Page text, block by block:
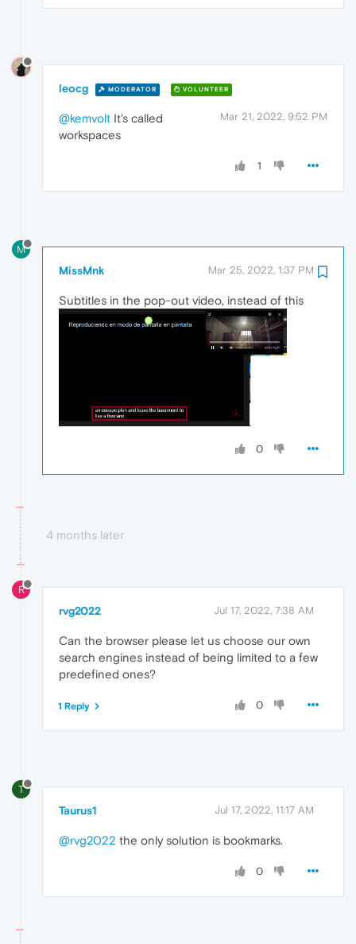
leocg MODERATOR VOLUNTEER
Mar 21, 2022, 9:52 PM
@kemvolt It's called
workspaces
1
M
MissMnk Mar 25, 2022, 1:37 PM
Subtitles in the pop-out video, instead of this
0
4 months later
R
rvg2022 Jul 17, 2022, 7:38 AM
Can the browser please let us choose our own
search engines instead of being limited to a few
predefined ones?
0
1 Reply
T
Taurus1 Jul 17, 2022, 11:17 AM
@rvg2022 the only solution is bookmarks.
0